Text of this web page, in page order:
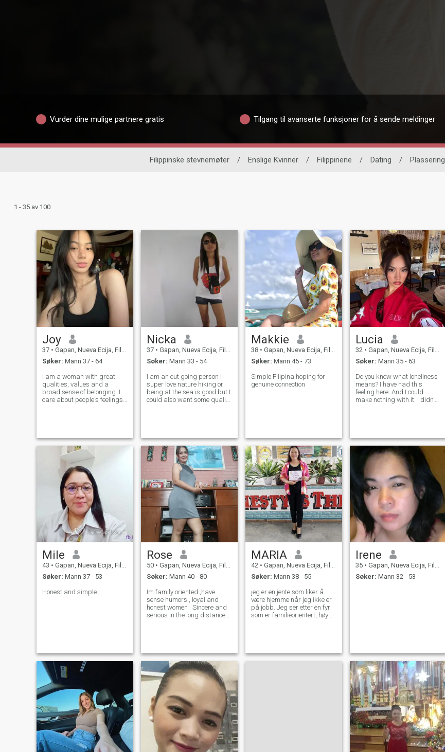
Vurder dine mulige partnere gratis Tilgang til avanserte funksjoner for å sende meldinger
Filippinske stevnemøter / Enslige Kvinner / Filippinene / Dating / Plassering
1 - 35 av 100
Joy
37 • Gapan, Nueva Ecija, Filippinene
Søker: Mann 37 - 64
I am a woman with great
qualities, values and a
broad sense of belonging. I
care about people's feelings,
animals and I am very good
at a social
Nicka
37 • Gapan, Nueva Ecija, Filippinene
Søker: Mann 33 - 54
I am an out going person I
super love nature hiking or
being at the sea is good but I
could also want some quality
Makkie
38 • Gapan, Nueva Ecija, Filippinene
Søker: Mann 45 - 73
Simple Filipina hoping for
genuine connection
Lucia
32 • Gapan, Nueva Ecija, Filippinene
Søker: Mann 35 - 63
Do you know what loneliness
means? I have had this
feeling here. And I could
make nothing with it. I didn't
am educated, sociable, ch
Mile
43 • Gapan, Nueva Ecija, Filippinene
Søker: Mann 37 - 53
Honest and simple.
Rose
50 • Gapan, Nueva Ecija, Filippinene
Søker: Mann 40 - 80
Im family oriented ,have
sense humors , loyal and
honest women . Sincere and
serious in the long distance
friend.
MARIA
42 • Gapan, Nueva Ecija, Filippinene
Søker: Mann 38 - 55
jeg er en jente som liker å
være hjemme når jeg ikke er
på jobb. Jeg ser etter en fyr
som er familieorientert, høy
Irene
35 • Gapan, Nueva Ecija, Filippinene
Søker: Mann 32 - 53